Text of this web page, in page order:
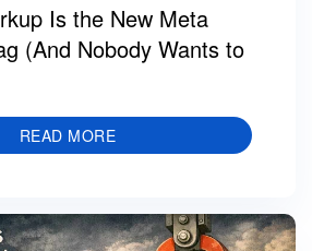
Is the New Meta
(And Nobody Wants to
READ MORE